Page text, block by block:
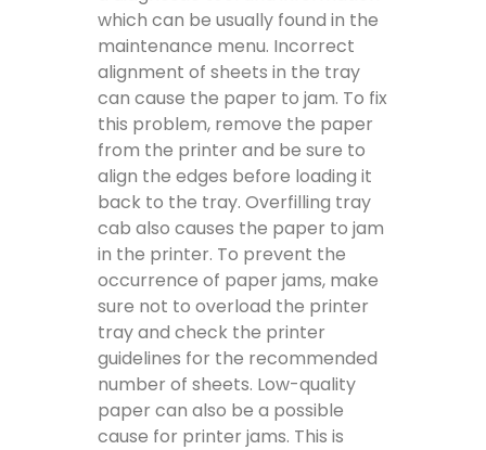
which can be usually found in the
maintenance menu. Incorrect
alignment of sheets in the tray
can cause the paper to jam. To fix
this problem, remove the paper
from the printer and be sure to
align the edges before loading it
back to the tray. Overfilling tray
cab also causes the paper to jam
in the printer. To prevent the
occurrence of paper jams, make
sure not to overload the printer
tray and check the printer
guidelines for the recommended
number of sheets. Low-quality
paper can also be a possible
cause for printer jams. This is